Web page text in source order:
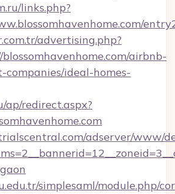
links.php?
advertising.php?
airbnb-
companies/ideal-homes-
ap/redirect.aspx?
adserver/www/
simplesaml/module.php/